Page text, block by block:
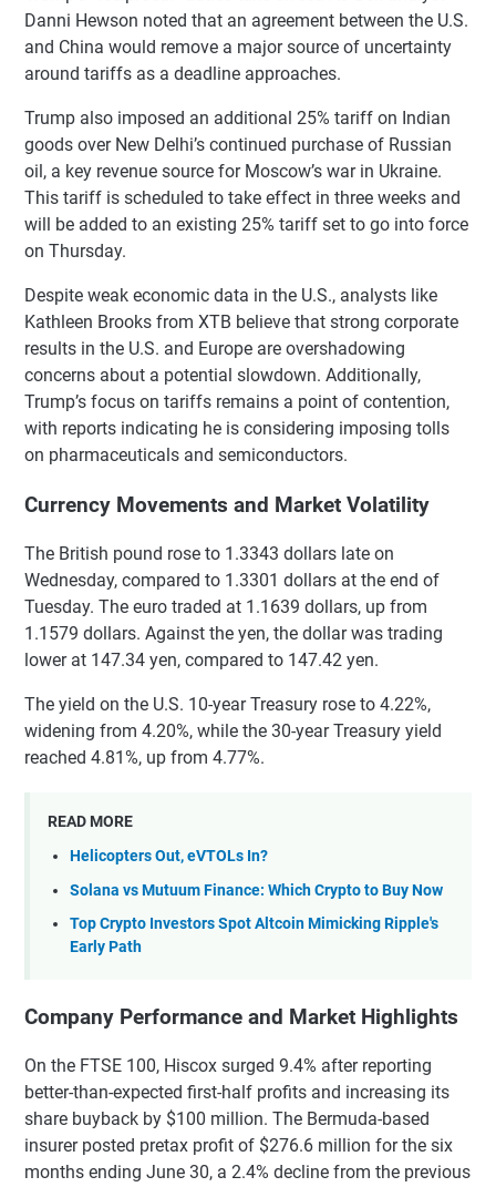
Danni Hewson noted that an agreement between the U.S.
and China would remove a major source of uncertainty
around tariffs as a deadline approaches.
Trump also imposed an additional 25% tariff on Indian
goods over New Delhi’s continued purchase of Russian
oil, a key revenue source for Moscow’s war in Ukraine.
This tariff is scheduled to take effect in three weeks and
will be added to an existing 25% tariff set to go into force
on Thursday.
Despite weak economic data in the U.S., analysts like
Kathleen Brooks from XTB believe that strong corporate
results in the U.S. and Europe are overshadowing
concerns about a potential slowdown. Additionally,
Trump’s focus on tariffs remains a point of contention,
with reports indicating he is considering imposing tolls
on pharmaceuticals and semiconductors.
Currency Movements and Market Volatility
The British pound rose to 1.3343 dollars late on
Wednesday, compared to 1.3301 dollars at the end of
Tuesday. The euro traded at 1.1639 dollars, up from
1.1579 dollars. Against the yen, the dollar was trading
lower at 147.34 yen, compared to 147.42 yen.
The yield on the U.S. 10-year Treasury rose to 4.22%,
widening from 4.20%, while the 30-year Treasury yield
reached 4.81%, up from 4.77%.
READ MORE
Helicopters Out, eVTOLs In?
Solana vs Mutuum Finance: Which Crypto to Buy Now
Top Crypto Investors Spot Altcoin Mimicking Ripple's
Early Path
Company Performance and Market Highlights
On the FTSE 100, Hiscox surged 9.4% after reporting
better-than-expected first-half profits and increasing its
share buyback by $100 million. The Bermuda-based
insurer posted pretax profit of $276.6 million for the six
months ending June 30, a 2.4% decline from the previous